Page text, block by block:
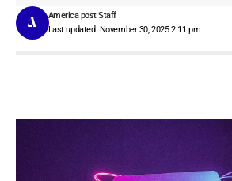
Last updated: November 30, 2025 2:11 pm
America post Staff